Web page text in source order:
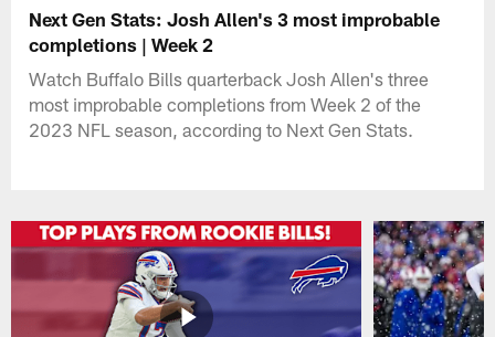
Next Gen Stats: Josh Allen's 3 most improbable
completions | Week 2
Watch Buffalo Bills quarterback Josh Allen's three
most improbable completions from Week 2 of the
2023 NFL season, according to Next Gen Stats.